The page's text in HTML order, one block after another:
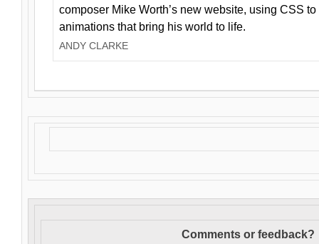
composer Mike Worth’s new website, using CSS
animations that bring his world to life.
ANDY CLARKE
Comments or feedback?